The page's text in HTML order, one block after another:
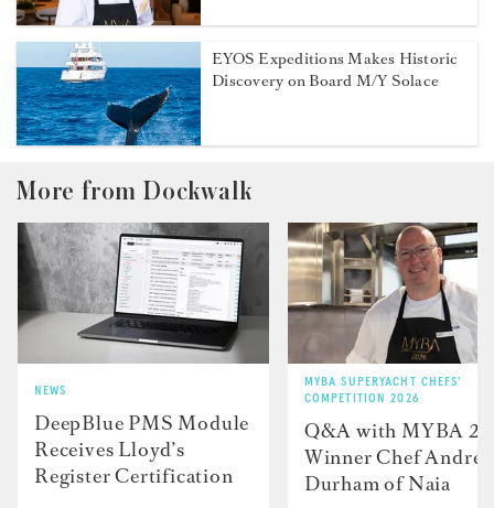
EYOS Expeditions Makes Historic
Discovery on Board M/Y Solace
More from Dockwalk
NEWS
DeepBlue PMS Module
Receives Lloyd’s
Register Certification
MYBA SUPERYACHT CHEFS'
COMPETITION 2026
Q&A with MYBA
Winner Chef
Durham of Naia